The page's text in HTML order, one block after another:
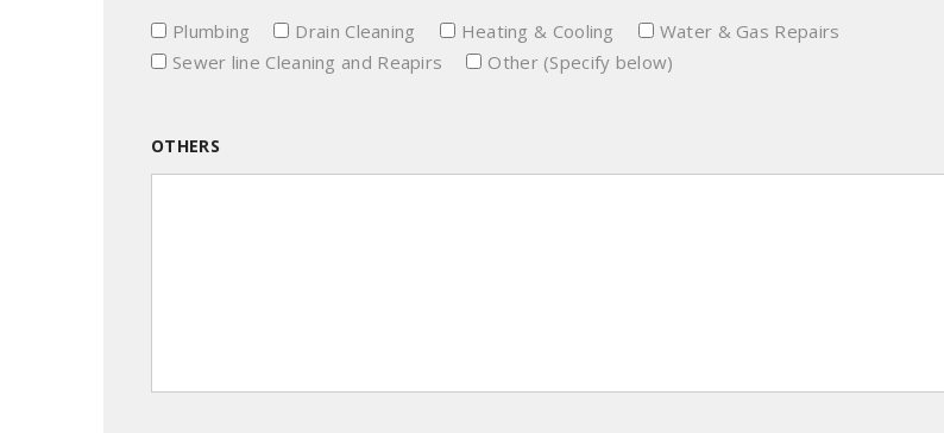
Plumbing Drain Cleaning Heating & Cooling
Water & Gas Repairs
Sewer line Cleaning and Reapirs
Other (Specify below)
OTHERS